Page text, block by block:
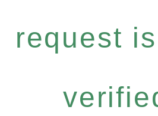
request